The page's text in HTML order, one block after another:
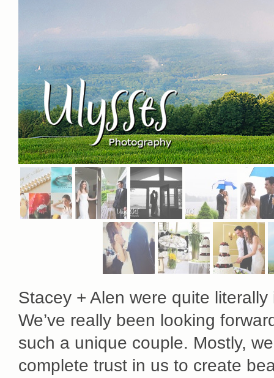
Stacey + Alen were quite
We’ve really been looking
such a unique couple. Mostly,
complete trust in us to create